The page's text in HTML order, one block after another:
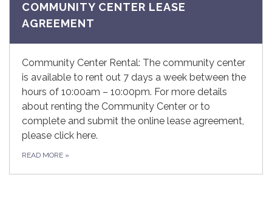
COMMUNITY CENTER LEASE
AGREEMENT
Community Center Rental: The community center
is available to rent out 7 days a week between the
hours of 10:00am – 10:00pm. For more details
about renting the Community Center or to
complete and submit the online lease agreement,
please click here.
READ MORE »